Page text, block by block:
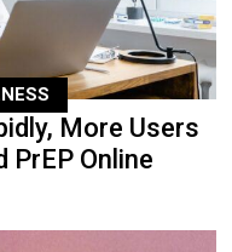
More Users
PrEP Online